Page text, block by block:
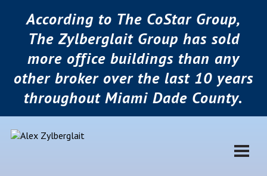
According to The CoStar Group,
The Zylberglait Group has sold
more office buildings than any
other broker over the last 10 years
throughout Miami Dade County.